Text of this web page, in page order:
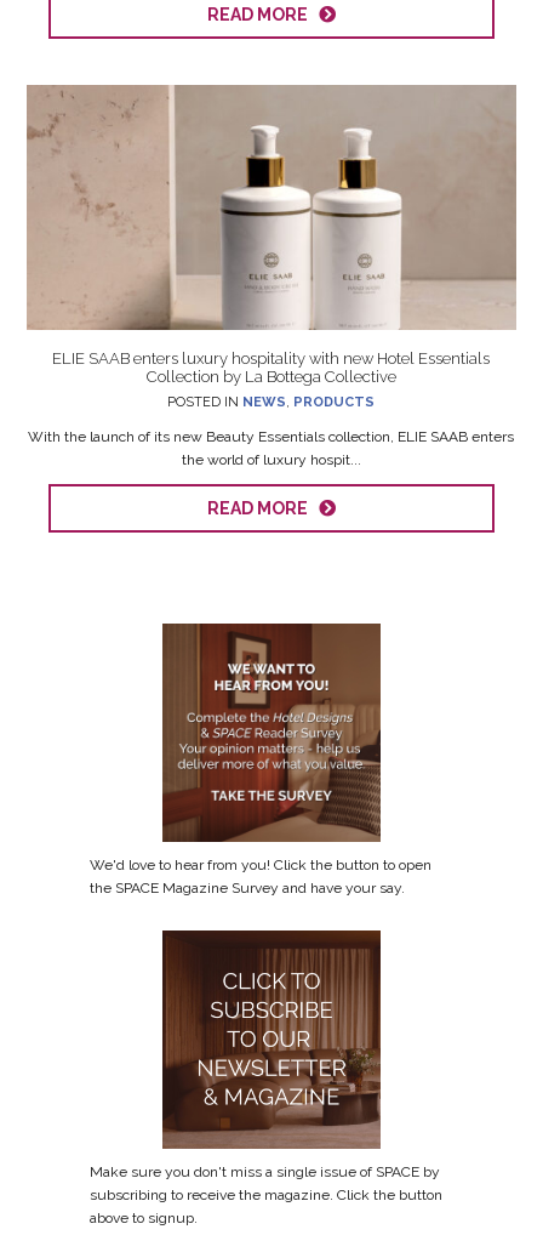
READ MORE
ELIE SAAB enters luxury hospitality with new Hotel Essentials
Collection by La Bottega Collective
POSTED IN NEWS, PRODUCTS
With the launch of its new Beauty Essentials collection, ELIE SAAB enters
the world of luxury hospit...
READ MORE
We'd love to hear from you! Click the button to open
the SPACE Magazine Survey and have your say.
Make sure you don't miss a single issue of SPACE by
subscribing to receive the magazine. Click the button
above to signup.